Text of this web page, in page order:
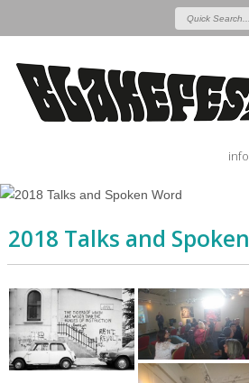
2018 Talks and